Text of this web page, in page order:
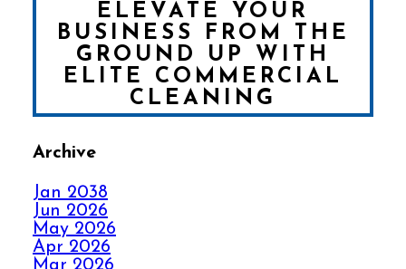
ELEVATE YOUR
BUSINESS FROM THE
GROUND UP WITH
ELITE COMMERCIAL
CLEANING
FALL IN LOVE WITH
HOW ELITE CARPET
Archive
Jan 2038
Jun 2026
May 2026
Apr 2026